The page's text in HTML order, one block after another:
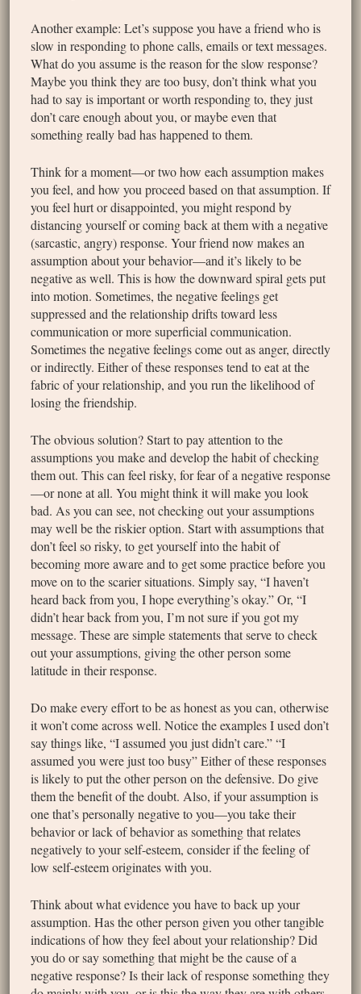
Another example: Let’s suppose you have a friend who is
slow in responding to phone calls, emails or text messages.
What do you assume is the reason for the slow response?
Maybe you think they are too busy, don’t think what you
had to say is important or worth responding to, they just
don’t care enough about you, or maybe even that
something really bad has happened to them.
Think for a moment—or two how each assumption makes
you feel, and how you proceed based on that assumption. If
you feel hurt or disappointed, you might respond by
distancing yourself or coming back at them with a negative
(sarcastic, angry) response. Your friend now makes an
assumption about your behavior—and it’s likely to be
negative as well. This is how the downward spiral gets put
into motion. Sometimes, the negative feelings get
suppressed and the relationship drifts toward less
communication or more superficial communication.
Sometimes the negative feelings come out as anger, directly
or indirectly. Either of these responses tend to eat at the
fabric of your relationship, and you run the likelihood of
losing the friendship.
The obvious solution? Start to pay attention to the
assumptions you make and develop the habit of checking
them out. This can feel risky, for fear of a negative response
—or none at all. You might think it will make you look
bad. As you can see, not checking out your assumptions
may well be the riskier option. Start with assumptions that
don’t feel so risky, to get yourself into the habit of
becoming more aware and to get some practice before you
move on to the scarier situations. Simply say, “I haven’t
heard back from you, I hope everything’s okay.” Or, “I
didn’t hear back from you, I’m not sure if you got my
message. These are simple statements that serve to check
out your assumptions, giving the other person some
latitude in their response.
Do make every effort to be as honest as you can, otherwise
it won’t come across well. Notice the examples I used don’t
say things like, “I assumed you just didn’t care.” “I
assumed you were just too busy” Either of these responses
is likely to put the other person on the defensive. Do give
them the benefit of the doubt. Also, if your assumption is
one that’s personally negative to you—you take their
behavior or lack of behavior as something that relates
negatively to your self-esteem, consider if the feeling of
low self-esteem originates with you.
Think about what evidence you have to back up your
assumption. Has the other person given you other tangible
indications of how they feel about your relationship? Did
you do or say something that might be the cause of a
negative response? Is their lack of response something they